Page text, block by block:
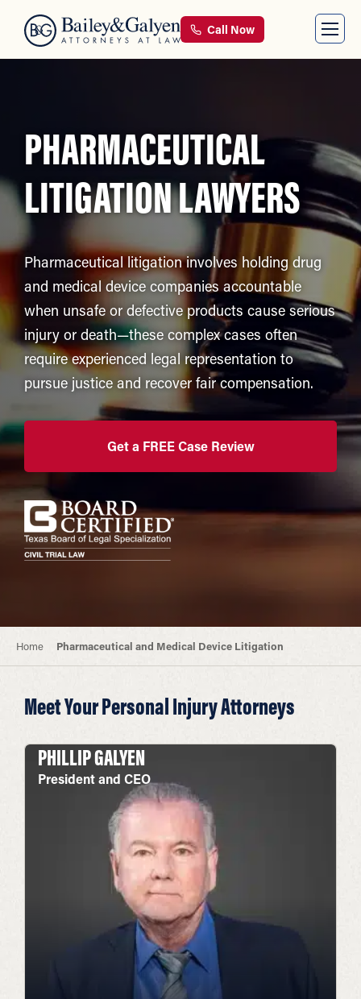
Call Now
PHARMACEUTICAL
LITIGATION LAWYERS
Pharmaceutical litigation involves holding drug
and medical device companies accountable
when unsafe or defective products cause serious
injury or death—these complex cases often
require experienced legal representation to
pursue justice and recover fair compensation.
Get a FREE Case Review
Home Pharmaceutical and Medical Device Litigation
Meet Your Personal Injury Attorneys
PHILLIP GALYEN
President and CEO